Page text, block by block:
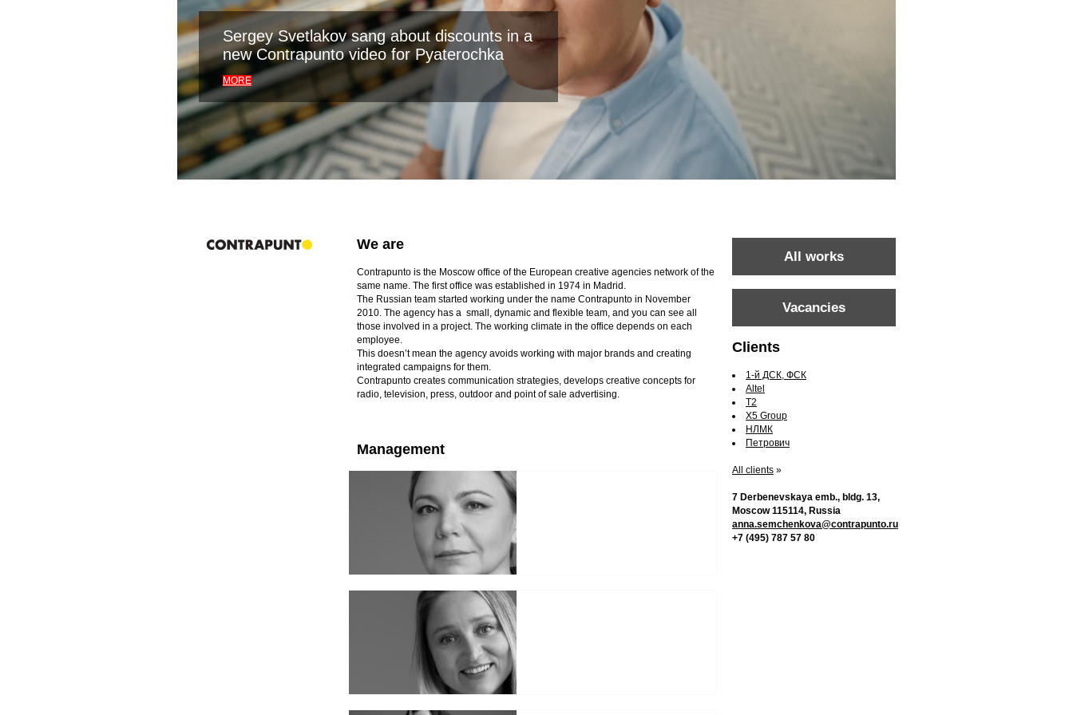
Sergey Svetlakov sang about discounts in a
new Contrapunto video for Pyaterochka
MORE
We are
Contrapunto is the Moscow office of the European creative agencies network of the
same name. The first office was established in 1974 in Madrid.
The Russian team started working under the name Contrapunto in November
2010. The agency has a small, dynamic and flexible team, and you can see all
those involved in a project. The working climate in the office depends on each
employee.
This doesn’t mean the agency avoids working with major brands and creating
integrated campaigns for them.
Contrapunto creates communication strategies, develops creative concepts for
radio, television, press, outdoor and point of sale advertising.
Management
All works
Vacancies
Clients
1-й ДСК, ФСК
Altel
T2
X5 Group
НЛМК
Петрович
All clients »
7 Derbenevskaya emb., bldg. 13,
Moscow 115114, Russia
anna.semchenkova@contrapunto.ru
+7 (495) 787 57 80